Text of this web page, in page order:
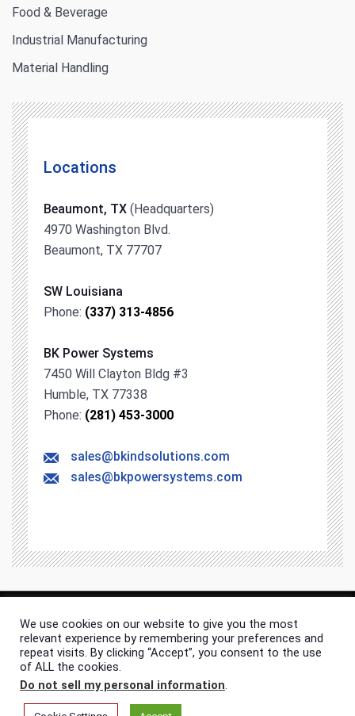
Food & Beverage
Industrial Manufacturing
Material Handling
Locations
Beaumont, TX (Headquarters)
4970 Washington Blvd.
Beaumont, TX 77707
SW Louisiana
Phone: (337) 313-4856
BK Power Systems
7450 Will Clayton Bldg #3
Humble, TX 77338
Phone: (281) 453-3000
sales@bkindsolutions.com
sales@bkpowersystems.com
© 2026 BK Industrial Solutions. All rights & content reserved.
Site Map
Privacy Policy
We use cookies on our website to give you the most
relevant experience by remembering your preferences and
repeat visits. By clicking “Accept”, you consent to the use
of ALL the cookies.
Do not sell my personal information.